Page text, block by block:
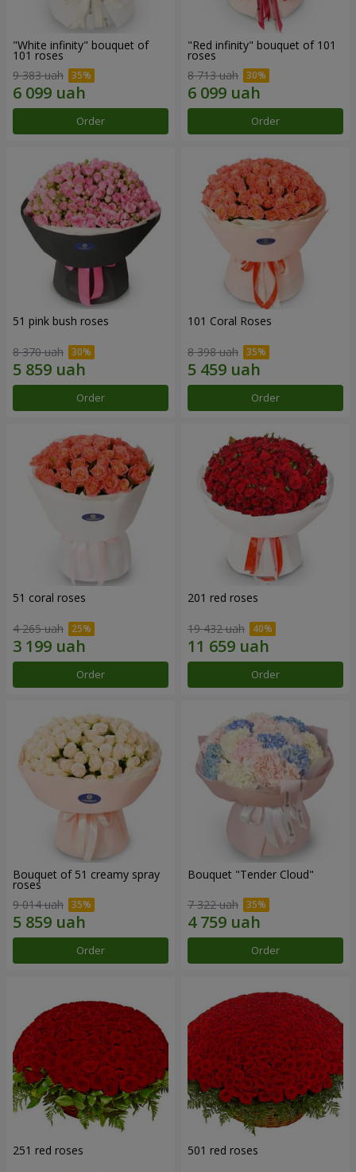
"White infinity" bouquet of
101 roses
9 383 uah
Order
"Red infinity" bouquet of 101
roses
8 713 uah
Order
51 pink bush roses
8 370 uah
Order
101 Coral Roses
8 398 uah
Order
51 coral roses
4 265 uah
Order
201 red roses
19 432 uah
Order
Bouquet of 51 creamy spray
roses
9 014 uah
Order
Bouquet "Tender Cloud"
7 322 uah
Order
251 red roses 501 red roses